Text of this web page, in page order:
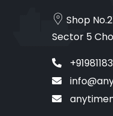
Shop
Sector 5